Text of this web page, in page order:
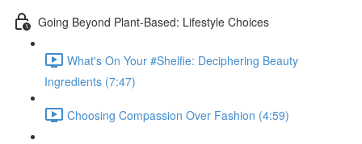
Going Beyond Plant-Based: Lifestyle Choices
What's On Your #Shelfie: Deciphering Beauty
Ingredients (7:47)
Choosing Compassion Over Fashion (4:59)